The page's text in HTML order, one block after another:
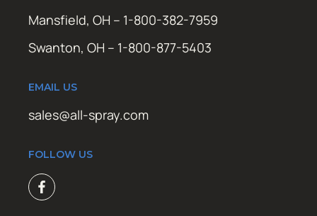
Mansfield, OH – 1-800-382-7959
Swanton, OH – 1-800-877-5403
EMAIL US
sales@all-spray.com
FOLLOW US